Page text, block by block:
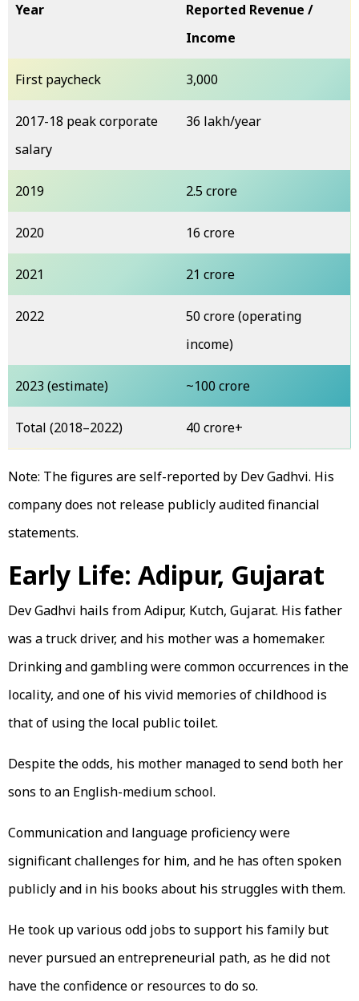
Year
Reported Revenue /
Income
First paycheck ₹3,000
2017-18 peak corporate
salary
₹36 lakh/year
2019 ₹2.5 crore
2020 ₹16 crore
2021 ₹21 crore
2022
₹50 crore (operating
income)
2023 (estimate) ~₹100 crore
Total (2018–2022) ₹40 crore+
Note: The figures are self-reported by Dev Gadhvi. His
company does not release publicly audited financial
statements.
Early Life: Adipur, Gujarat
Dev Gadhvi hails from Adipur, Kutch, Gujarat. His father
was a truck driver, and his mother was a homemaker.
Drinking and gambling were common occurrences in the
locality, and one of his vivid memories of childhood is
that of using the local public toilet.
Despite the odds, his mother managed to send both her
sons to an English-medium school.
Communication and language proficiency were
significant challenges for him, and he has often spoken
publicly and in his books about his struggles with them.
He took up various odd jobs to support his family but
never pursued an entrepreneurial path, as he did not
have the confidence or resources to do so.